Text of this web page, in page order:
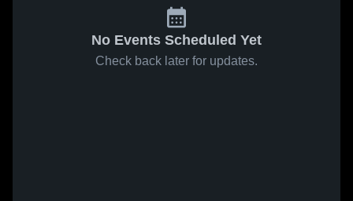
No Events Scheduled Yet
Check back later for updates.